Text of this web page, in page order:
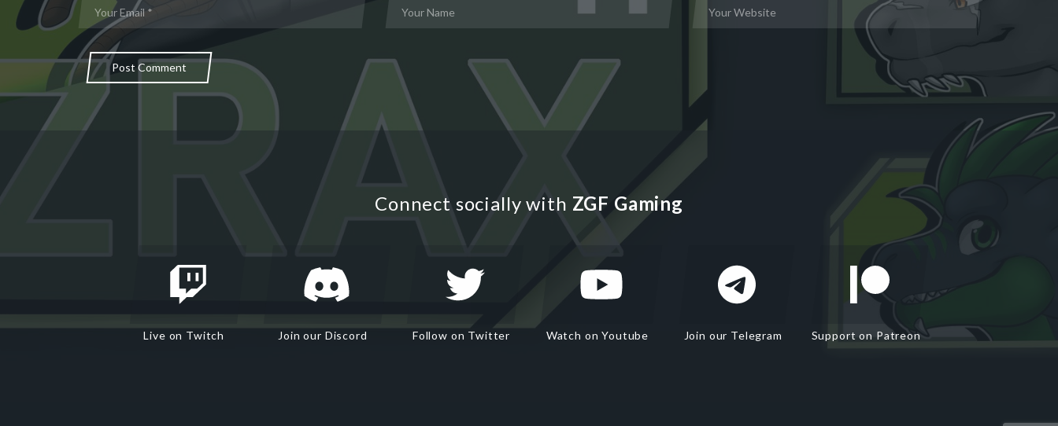
Post Comment
Connect socially with ZGF Gaming
Live on Twitch Join our Discord Follow on Twitter Watch on Youtube Join our Telegram Support on Patreon